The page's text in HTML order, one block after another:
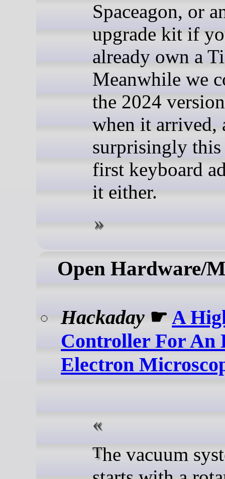
Spaceagon, or
upgrade kit if
already own a
Meanwhile we
the 2024
when it arrived,
surprisingly this
first keyboard
it either.
Open Hardware/
Hackaday ☛A
Controller For An
Electron
The vacuum system itself